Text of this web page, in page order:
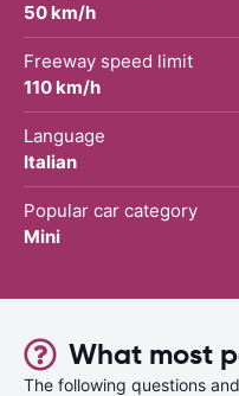
50 km/h
Freeway speed limit
110 km/h
Language
Italian
Popular car category
Mini
What most
The following questions